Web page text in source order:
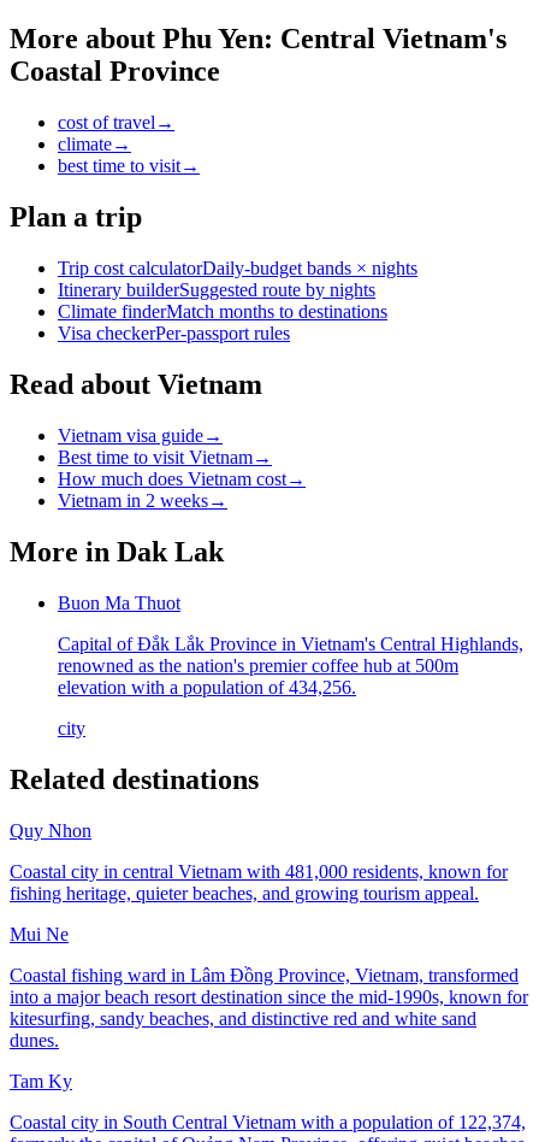
More about Phu Yen: Central Vietnam's
Coastal Province
cost of travel →
climate→
best time to visit→
Plan a trip
Trip cost calculatorDaily-budget bands × nights
Itinerary builderSuggested route by nights
Climate finderMatch months to destinations
Visa checkerPer-passport rules
Read about Vietnam
Vietnam visa guide→
Best time to visit Vietnam→
How much does Vietnam cost→
Vietnam in 2 weeks→
More in Dak Lak
Buon Ma Thuot
Capital of Đắk Lắk Province in Vietnam's Central Highlands,
renowned as the nation's premier coffee hub at 500m
elevation with a population of 434,256.
city
Related destinations
Quy Nhon
Coastal city in central Vietnam with 481,000 residents, known for
fishing heritage, quieter beaches, and growing tourism appeal.
Mui Ne
Coastal fishing ward in Lâm Đồng Province, Vietnam, transformed
into a major beach resort destination since the mid-1990s, known for
kitesurfing, sandy beaches, and distinctive red and white sand
dunes.
Tam Ky
Coastal city in South Central Vietnam with a population of 122,374,